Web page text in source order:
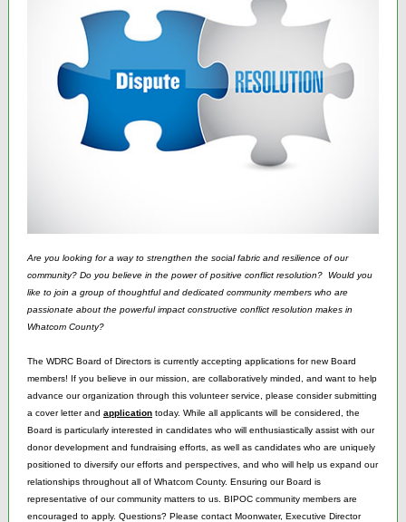
Are you looking for a way to strengthen the social fabric and resilience of our
community? Do you believe in the power of positive conflict resolution? Would you
like to join a group of thoughtful and dedicated community members who are
passionate about the powerful impact constructive conflict resolution makes in
Whatcom County?
The WDRC Board of Directors is currently accepting applications for new Board
members! If you believe in our mission, are collaboratively minded, and want to help
advance our organization through this volunteer service, please consider submitting
a cover letter and application today. While all applicants will be considered, the
Board is particularly interested in candidates who will enthusiastically assist with our
donor development and fundraising efforts, as well as candidates who are uniquely
positioned to diversify our efforts and perspectives, and who will help us expand our
relationships throughout all of Whatcom County. Ensuring our Board is
representative of our community matters to us. BIPOC community members are
encouraged to apply. Questions? Please contact Moonwater, Executive Director